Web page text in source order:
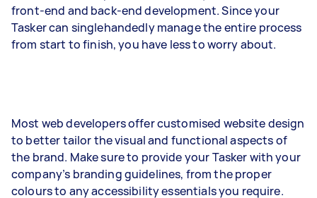
front-end and back-end development. Since your
Tasker can singlehandedly manage the entire process
from start to finish, you have less to worry about.
Most web developers offer customised website design
to better tailor the visual and functional aspects of
the brand. Make sure to provide your Tasker with your
company’s branding guidelines, from the proper
colours to any accessibility essentials you require.